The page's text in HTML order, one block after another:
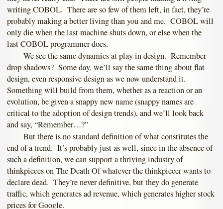
writing COBOL. There are so few of them left, in fact, they’re
probably making a better living than you and me. COBOL will
only die when the last machine shuts down, or else when the
last COBOL programmer does.
We see the same dynamics at play in design. Remember
drop shadows? Some day, we’ll say the same thing about flat
design, even responsive design as we now understand it.
Something will build from them, whether as a reaction or an
evolution, be given a snappy new name (snappy names are
critical to the adoption of design trends), and we’ll look back
and say, “Remember…?”
But there is no standard definition of what constitutes the
end of a trend. It’s probably just as well, since in the absence of
such a definition, we can support a thriving industry of
thinkpieces on The Death Of whatever the thinkpiecer wants to
declare dead. They’re never definitive, but they do generate
traffic, which generates ad revenue, which generates higher stock
prices for Google.